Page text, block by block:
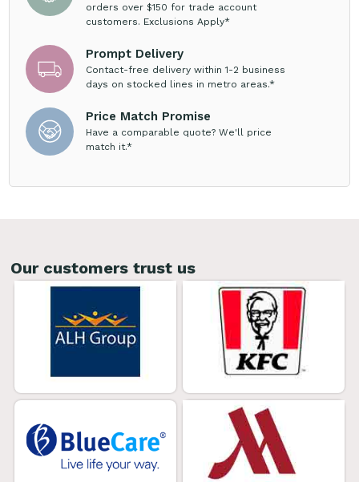
orders over $150 for trade account
customers. Exclusions Apply*
Prompt Delivery
Contact-free delivery within 1-2 business
days on stocked lines in metro areas.*
Price Match Promise
Have a comparable quote? We'll price
match it.*
Our customers trust us